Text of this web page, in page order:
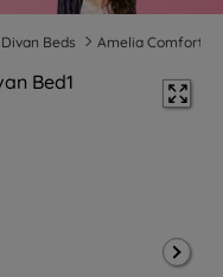
Beds Amelia Comfort